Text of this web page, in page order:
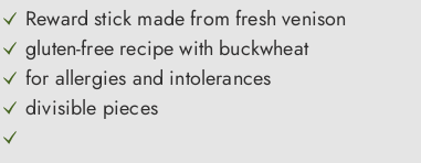
Reward stick made from fresh venison
gluten-free recipe with buckwheat
for allergies and intolerances
divisible pieces